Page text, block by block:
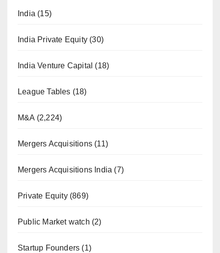
India (15)
India Private Equity (30)
India Venture Capital (18)
League Tables (18)
M&A (2,224)
Mergers Acquisitions (11)
Mergers Acquisitions India (7)
Private Equity(869)
Public Market watch (2)
Startup Founders (1)